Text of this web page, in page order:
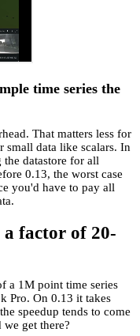
time series the
That matters less for
small data like scalars. In
the datastore for all
0.13, the worst case
you'd have to pay all
a factor of 20-
a 1M point time series
Pro. On 0.13 it takes
speedup tends to come
get there?